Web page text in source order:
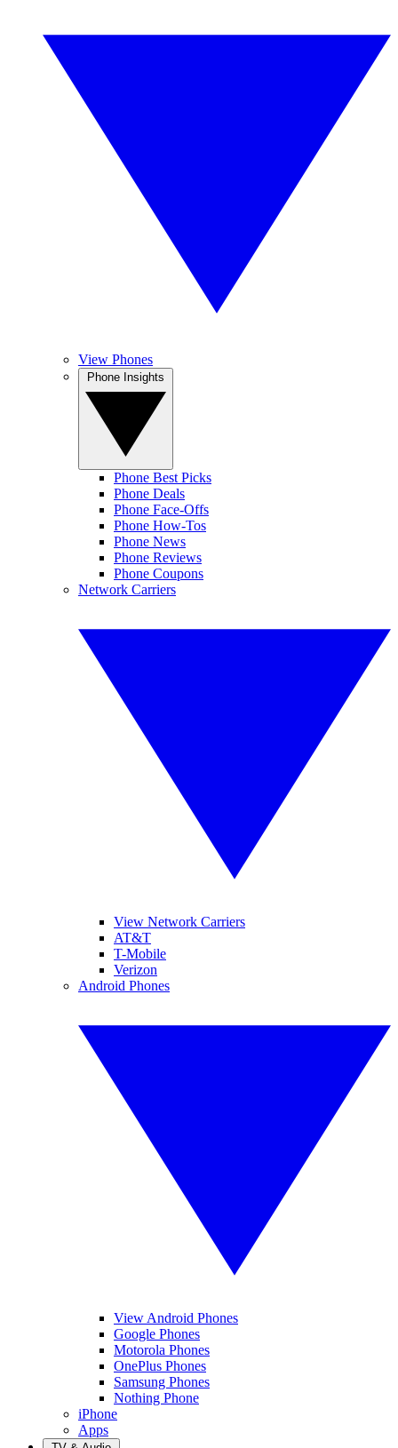
View Phones
Phone Best Picks
Phone Deals
Phone Face-Offs
Phone How-Tos
Phone News
Phone Reviews
Phone Coupons
Network Carriers
View Network Carriers
AT&T
T-Mobile
Verizon
Android Phones
View Android Phones
Google Phones
Motorola Phones
OnePlus Phones
Samsung Phones
Nothing Phone
iPhone
Apps